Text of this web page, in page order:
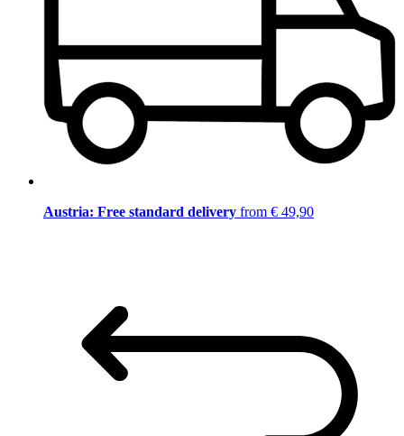
Austria: Free standard delivery from € 49,90